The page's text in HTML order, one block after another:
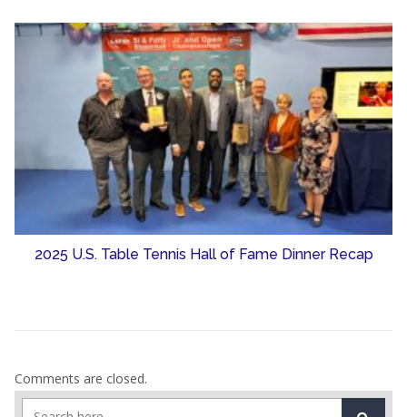
2025 U.S. Table Tennis Hall of Fame Dinner Recap
Comments are closed.